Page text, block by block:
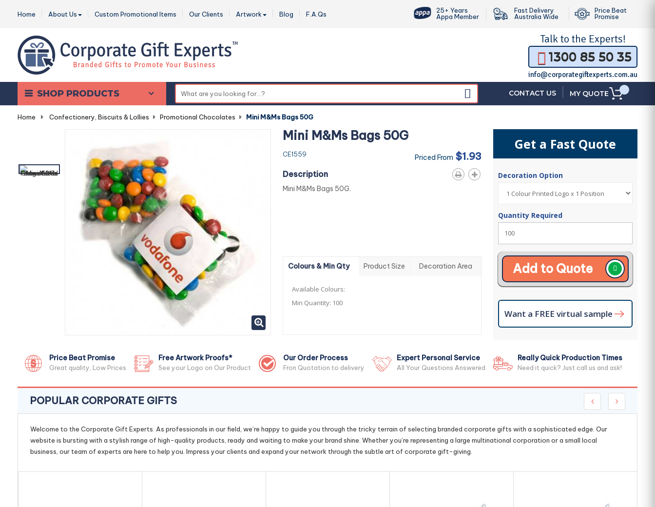
Home About Us Custom Promotional Items Our Clients Artwork Blog F.A.Qs
25+ Years
Appa Member
Fast Delivery
Australia Wide
Price Beat
Promise
Talk to the Experts!
1300 85 50 35
info@corporategiftexperts.com.au
SHOP PRODUCTS CONTACT US MY QUOTE
Home Confectionery, Biscuits & Lollies Promotional Chocolates Mini M&Ms Bags 50G
Mini M&Ms Bags 50G
CE1559 Priced From $1.93
Description
Mini M&Ms Bags 50G.
Colours & Min Qty Product Size Decoration Area
Available Colours:
Min Quantity: 100
Get a Fast Quote
Decoration Option
Quantity Required
Add to Quote
Want a FREE virtual sample
Price Beat Promise
Great quality, Low Prices
Free Artwork Proofs*
See your Logo on Our Product
Our Order Process
Fron Quotation to delivery
Expert Personal Service
All Your Questions Answered
Really Quick Production Times
Need it quick? Just call us and ask!
POPULAR CORPORATE GIFTS
Welcome to the Corporate Gift Experts. As professionals in our field, we’re happy to guide you through the tricky terrain of selecting branded corporate gifts with a sophisticated edge. Our
website is bursting with a stylish range of high-quality products, ready and waiting to make your brand shine. Whether you’re representing a large multinational corporation or a small local
business, our team of experts are here to help you. Impress your clients and expand your network through the subtle art of corporate gift-giving.